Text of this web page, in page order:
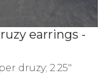
earrings -
druzy; 2.25"